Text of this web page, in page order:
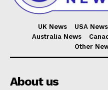
UK News USA News
Australia News
Other
About us